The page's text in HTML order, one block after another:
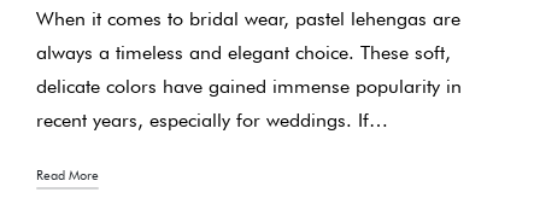
When it comes to bridal wear, pastel lehengas are
always a timeless and elegant choice. These soft,
delicate colors have gained immense popularity in
recent years, especially for weddings. If…
Read More